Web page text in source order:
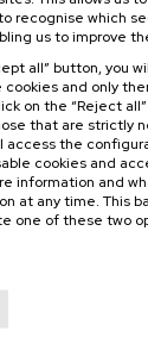
places
expired
deadline
news from UIK.
recognise which
us to improve
all” button, you
and only
on the “Reject
that are strictly
access the
cookies and
information and
at any time. This
one of these two